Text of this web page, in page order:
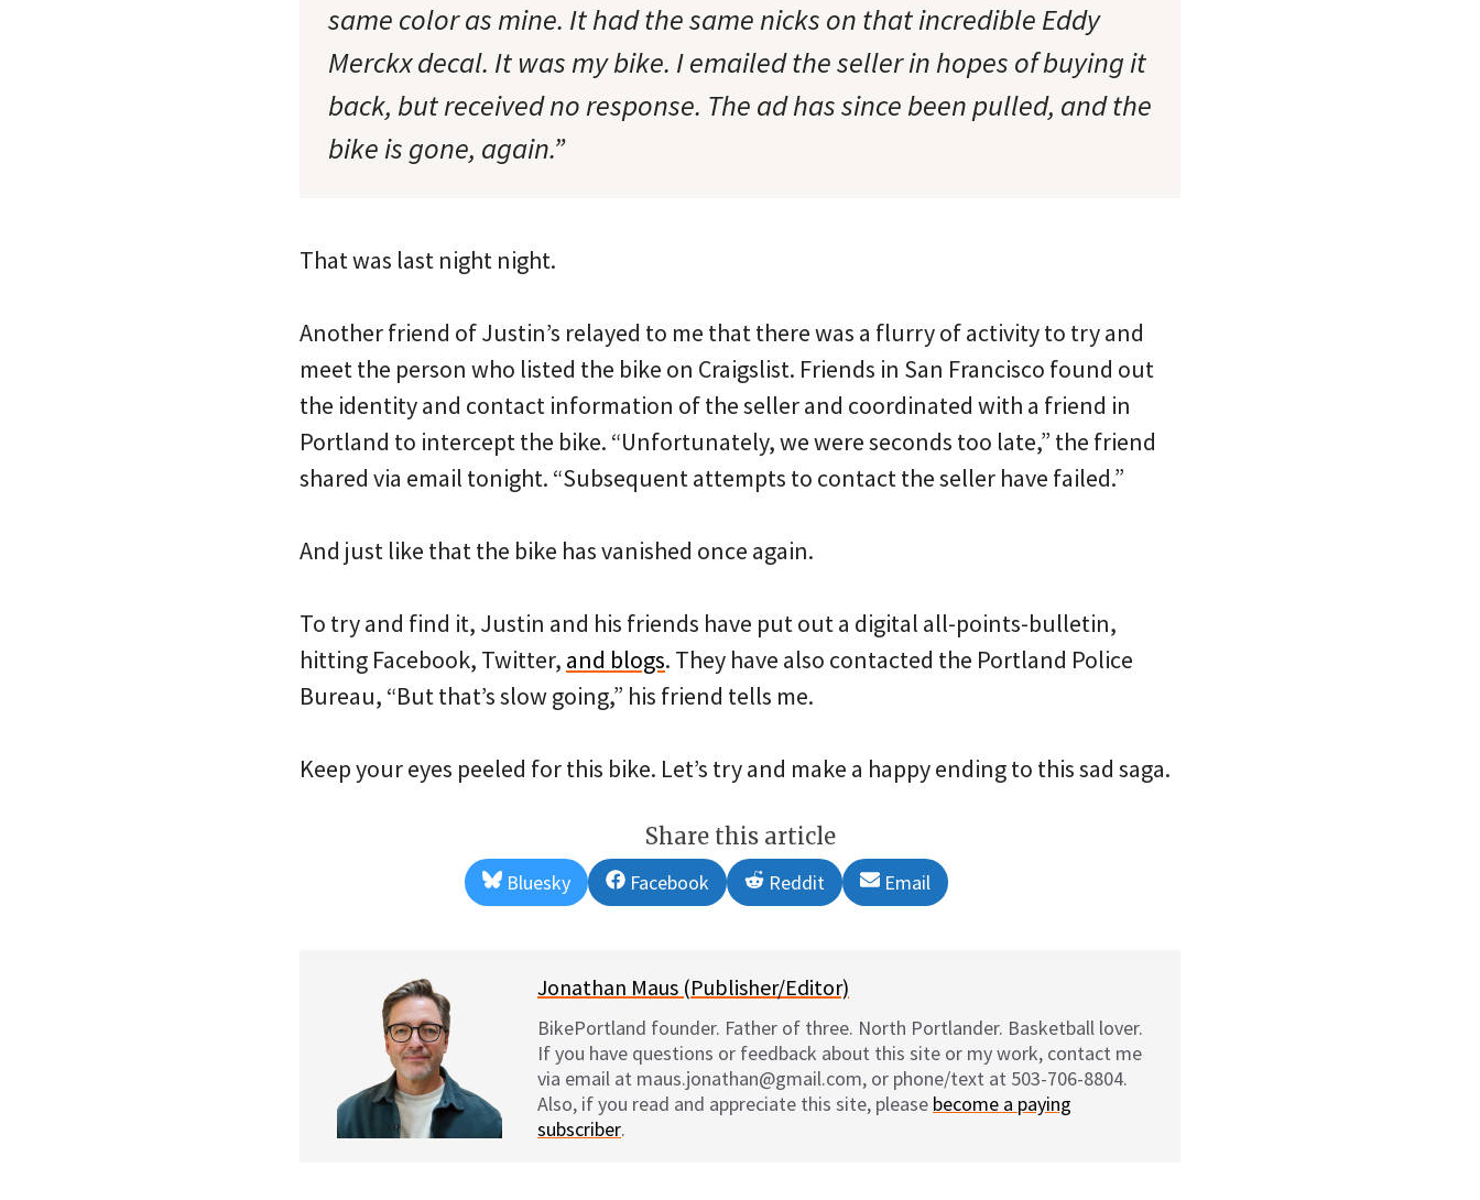
same color as mine. It had the same nicks on that incredible Eddy
Merckx decal. It was my bike. I emailed the seller in hopes of buying it
back, but received no response. The ad has since been pulled, and the
bike is gone, again.”
That was last night night.
Another friend of Justin’s relayed to me that there was a flurry of activity to try and
meet the person who listed the bike on Craigslist. Friends in San Francisco found out
the identity and contact information of the seller and coordinated with a friend in
Portland to intercept the bike. “Unfortunately, we were seconds too late,” the friend
shared via email tonight. “Subsequent attempts to contact the seller have failed.”
And just like that the bike has vanished once again.
To try and find it, Justin and his friends have put out a digital all-points-bulletin,
hitting Facebook, Twitter, and blogs. They have also contacted the Portland Police
Bureau, “But that’s slow going,” his friend tells me.
Keep your eyes peeled for this bike. Let’s try and make a happy ending to this sad saga.
Share this article
Share
on
Bluesky
Share
on
Facebook
Share
on
Reddit
Share
on
Email
Jonathan Maus (Publisher/Editor)
BikePortland founder. Father of three. North Portlander. Basketball lover.
If you have questions or feedback about this site or my work, contact me
via email at maus.jonathan@gmail.com, or phone/text at 503-706-8804.
Also, if you read and appreciate this site, please become a paying
subscriber.